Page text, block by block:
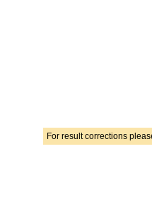
For result corrections